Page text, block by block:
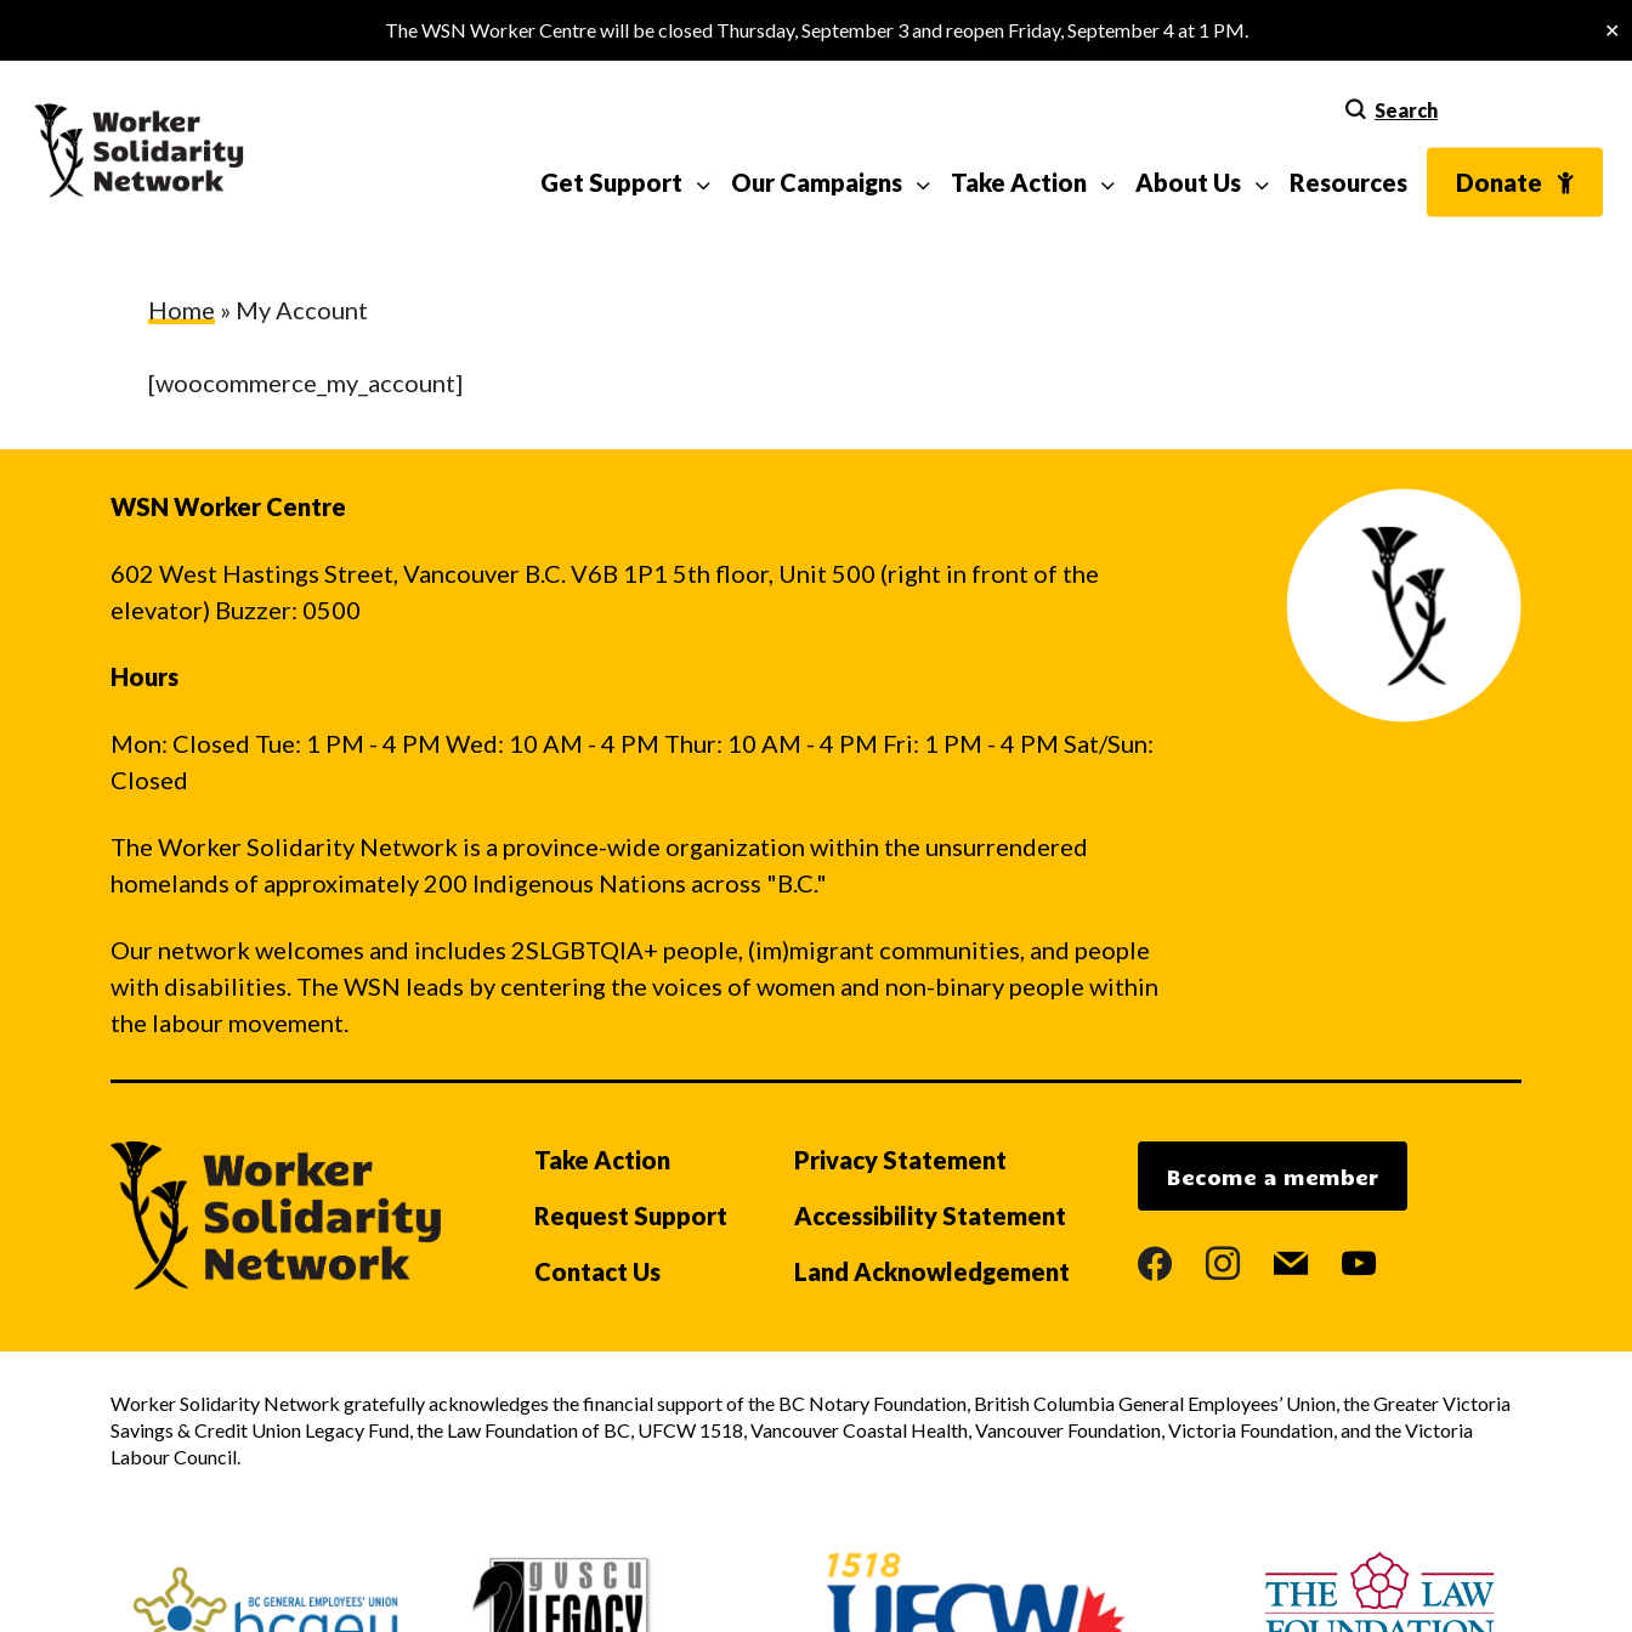
to
content
Hit enter to search or ESC to close
The WSN Worker Centre will be closed Thursday, September 3 and reopen Friday, September 4 at 1 PM. ✕
Get Support Our Campaigns Take Action About Us Resources Donate
Search
Home » My Account
[woocommerce_my_account]
WSN Worker Centre
602 West Hastings Street, Vancouver B.C. V6B 1P1 5th floor, Unit 500 (right in front of the
elevator) Buzzer: 0500
Hours
Mon: Closed Tue: 1 PM - 4 PM Wed: 10 AM - 4 PM Thur: 10 AM - 4 PM Fri: 1 PM - 4 PM Sat/Sun:
Closed
The Worker Solidarity Network is a province-wide organization within the unsurrendered
homelands of approximately 200 Indigenous Nations across "B.C."
Our network welcomes and includes 2SLGBTQIA+ people, (im)migrant communities, and people
with disabilities. The WSN leads by centering the voices of women and non-binary people within
the labour movement.
Take Action
Request Support
Contact Us
Privacy Statement
Accessibility Statement
Land Acknowledgement
Become a member
facebookinstagram
mail youtube
Worker Solidarity Network gratefully acknowledges the financial support of the BC Notary Foundation, British Columbia General Employees’ Union, the Greater Victoria
Savings & Credit Union Legacy Fund, the Law Foundation of BC, UFCW 1518, Vancouver Coastal Health, Vancouver Foundation, Victoria Foundation, and the Victoria
Labour Council.